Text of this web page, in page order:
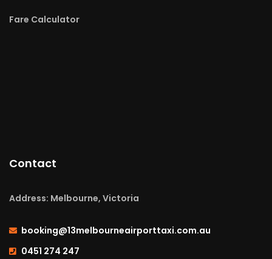
Fare Calculator
Contact
Address: Melbourne, Victoria
booking@13melbourneairporttaxi.com.au
0451 274 247